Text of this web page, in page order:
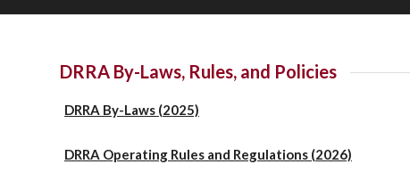
DRRA By-Laws, Rules, and Policies
DRRA By-Laws (2025)
DRRA Operating Rules and Regulations (2026)